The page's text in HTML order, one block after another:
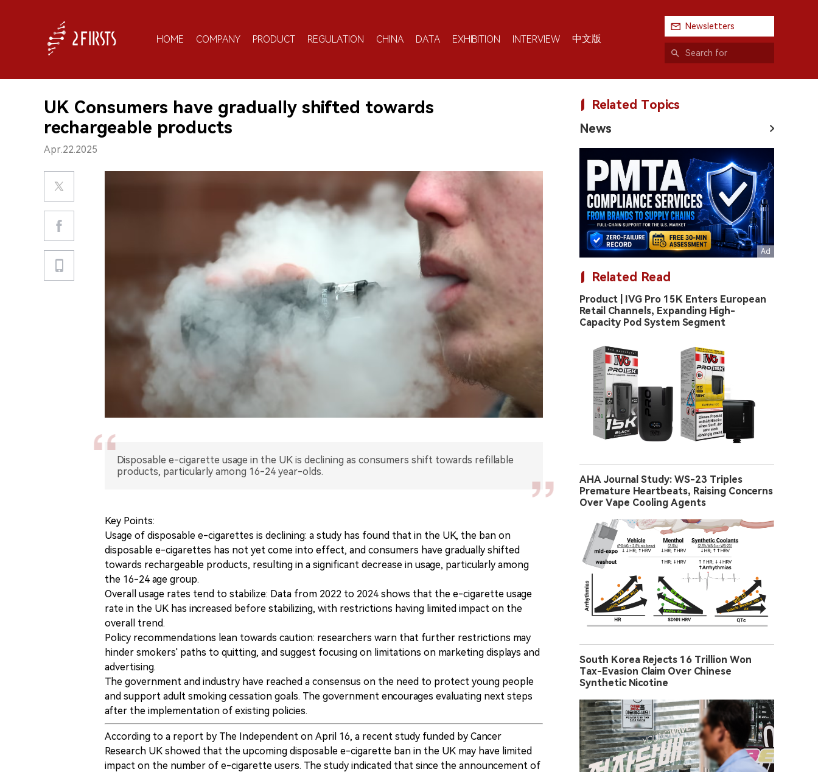
HOME COMPANY PRODUCT REGULATION CHINA DATA EXHIBITION INTERVIEW 中文版
Newsletters
UK Consumers have gradually shifted towards
rechargeable products
Apr.22.2025
Disposable e-cigarette usage in the UK is declining as consumers shift towards refillable
products, particularly among 16-24 year-olds.
Key Points:
Usage of disposable e-cigarettes is declining: a study has found that in the UK, the ban on
disposable e-cigarettes has not yet come into effect, and consumers have gradually shifted
towards rechargeable products, resulting in a significant decrease in usage, particularly among
the 16-24 age group.
Overall usage rates tend to stabilize: Data from 2022 to 2024 shows that the e-cigarette usage
rate in the UK has increased before stabilizing, with restrictions having limited impact on the
overall trend.
Policy recommendations lean towards caution: researchers warn that further restrictions may
hinder smokers' paths to quitting, and suggest focusing on limitations on marketing displays and
advertising.
The government and industry have reached a consensus on the need to protect young people
and support adult smoking cessation goals. The government encourages evaluating next steps
after the implementation of existing policies.
According to a report by The Independent on April 16, a recent study funded by Cancer
Research UK showed that the upcoming disposable e-cigarette ban in the UK may have limited
impact on the number of e-cigarette users. The study indicated that since the announcement of
Related Topics
News
Related Read
Product | IVG Pro 15K Enters European
Retail Channels, Expanding High-
Capacity Pod System Segment
AHA Journal Study: WS-23 Triples
Premature Heartbeats, Raising Concerns
Over Vape Cooling Agents
South Korea Rejects 16 Trillion Won
Tax-Evasion Claim Over Chinese
Synthetic Nicotine